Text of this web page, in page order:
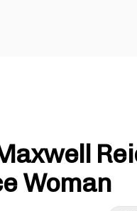
Woman